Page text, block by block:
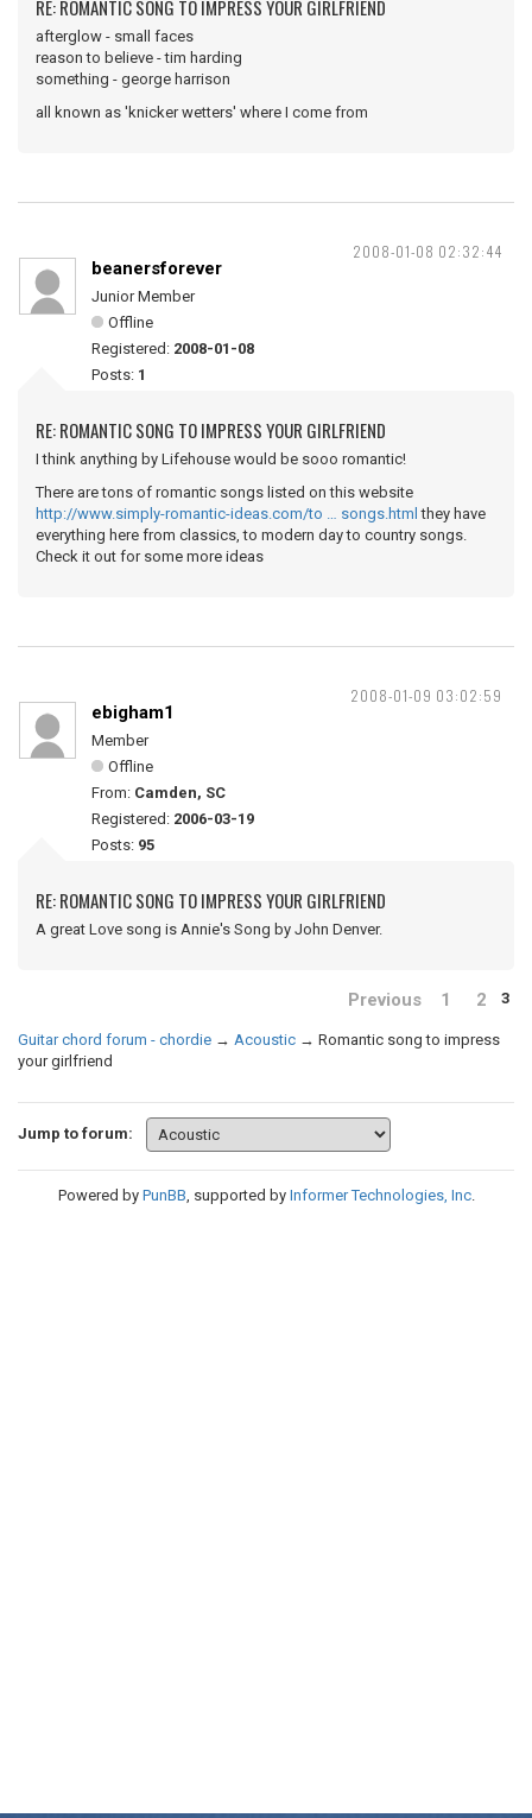
RE: ROMANTIC SONG TO IMPRESS YOUR GIRLFRIEND
afterglow - small faces
reason to believe - tim harding
something - george harrison
all known as 'knicker wetters' where I come from
2008-01-08 02:32:44
beanersforever
Junior Member
Offline
Registered: 2008-01-08
Posts: 1
RE: ROMANTIC SONG TO IMPRESS YOUR GIRLFRIEND
I think anything by Lifehouse would be sooo romantic!
There are tons of romantic songs listed on this website
http://www.simply-romantic-ideas.com/to … songs.html they have
everything here from classics, to modern day to country songs.
Check it out for some more ideas
2008-01-09 03:02:59
ebigham1
Member
Offline
From: Camden, SC
Registered: 2006-03-19
Posts: 95
RE: ROMANTIC SONG TO IMPRESS YOUR GIRLFRIEND
A great Love song is Annie's Song by John Denver.
Previous 1 2 3
Guitar chord forum - chordie → Acoustic → Romantic song to impress
your girlfriend
Jump to forum:
Powered by PunBB, supported by Informer Technologies, Inc.